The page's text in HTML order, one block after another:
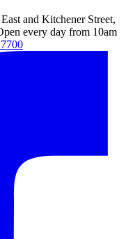
and Kitchener Street,
every day from 10am